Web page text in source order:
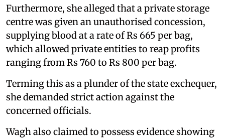
Furthermore, she alleged that a private storage
centre was given an unauthorised concession,
supplying blood at a rate of Rs 665 per bag,
which allowed private entities to reap profits
ranging from Rs 760 to Rs 800 per bag.
Terming this as a plunder of the state exchequer,
she demanded strict action against the
concerned officials.
Wagh also claimed to possess evidence showing